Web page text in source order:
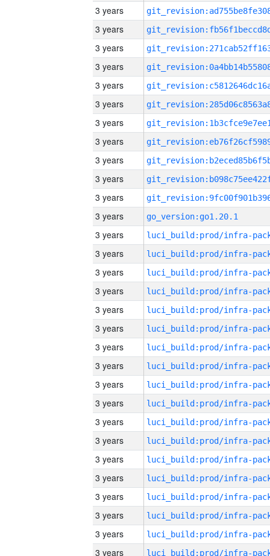
3 years
3 years
3 years
3 years
3 years
3 years
3 years
3 years
3 years
3 years
3 years
3 years
go_version:go1.20.1
3 years
3 years
3 years
3 years
3 years
3 years
3 years
3 years
3 years
3 years
3 years
3 years
3 years
3 years
3 years
3 years
3 years
3 years